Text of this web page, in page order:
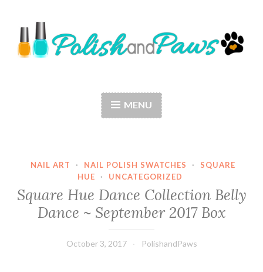
to
content
MENU
NAIL ART · NAIL POLISH SWATCHES ·
SQUARE
HUE
· UNCATEGORIZED
Square Hue Dance Collection Belly
Dance ~ September 2017 Box
October 3, 2017 PolishandPaws